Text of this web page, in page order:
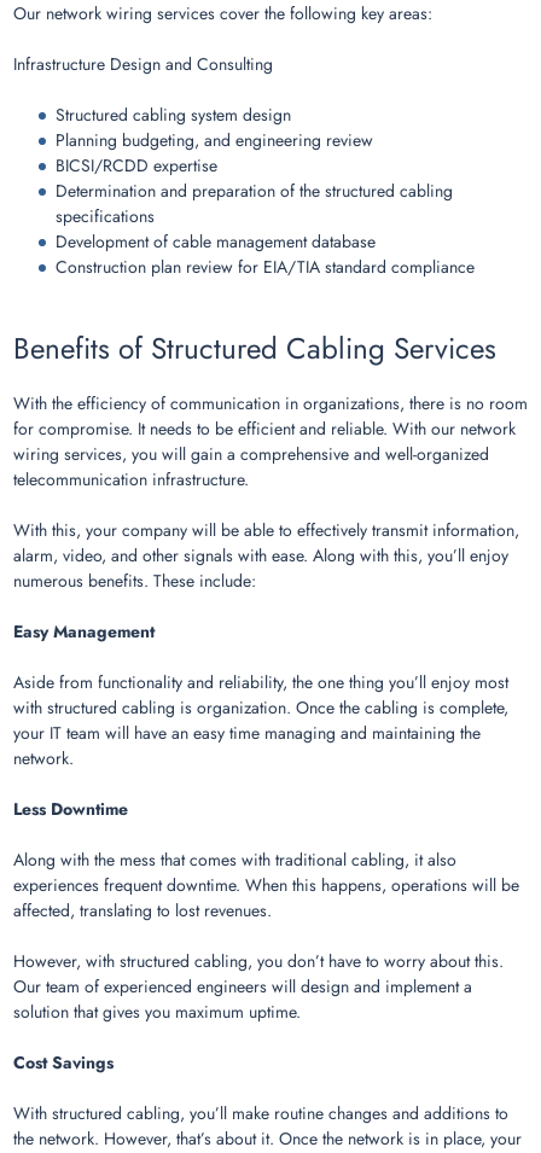
Our network wiring services cover the following key areas:
Infrastructure Design and Consulting
Structured cabling system design
Planning budgeting, and engineering review
BICSI/RCDD expertise
Determination and preparation of the structured cabling
specifications
Development of cable management database
Construction plan review for EIA/TIA standard compliance
Benefits of Structured Cabling Services
With the efficiency of communication in organizations, there is no room
for compromise. It needs to be efficient and reliable. With our network
wiring services, you will gain a comprehensive and well-organized
telecommunication infrastructure.
With this, your company will be able to effectively transmit information,
alarm, video, and other signals with ease. Along with this, you’ll enjoy
numerous benefits. These include:
Easy Management
Aside from functionality and reliability, the one thing you’ll enjoy most
with structured cabling is organization. Once the cabling is complete,
your IT team will have an easy time managing and maintaining the
network.
Less Downtime
Along with the mess that comes with traditional cabling, it also
experiences frequent downtime. When this happens, operations will be
affected, translating to lost revenues.
However, with structured cabling, you don’t have to worry about this.
Our team of experienced engineers will design and implement a
solution that gives you maximum uptime.
Cost Savings
With structured cabling, you’ll make routine changes and additions to
the network. However, that’s about it. Once the network is in place, your